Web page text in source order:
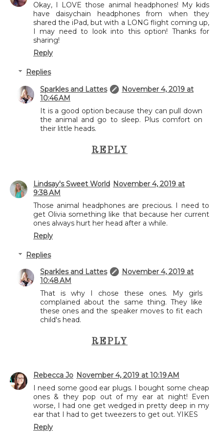
Okay, I LOVE those animal headphones! My kids
have daisychain headphones from when they
shared the iPad, but with a LONG flight coming up,
I may need to look into this option! Thanks for
sharing!
Reply
Replies
Sparkles and Lattes
November 4, 2019 at
10:46 AM
It is a good option because they can pull down
the animal and go to sleep. Plus comfort on
their little heads.
REPLY
Lindsay's Sweet World November 4, 2019 at
9:38 AM
Those animal headphones are precious. I need to
get Olivia something like that because her current
ones always hurt her head after a while.
Reply
Replies
Sparkles and Lattes
November 4, 2019 at
10:48 AM
That is why I chose these ones. My girls
complained about the same thing. They like
these ones and the speaker moves to fit each
child's head.
REPLY
Rebecca Jo November 4, 2019 at 10:19 AM
I need some good ear plugs. I bought some cheap
ones & they pop out of my ear at night! Even
worse, I had one get wedged in pretty deep in my
ear that I had to get tweezers to get out. YIKES
Reply